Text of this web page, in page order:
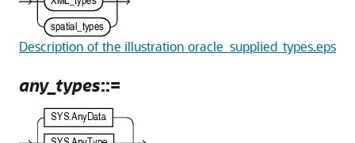
Description of the illustration oracle_supplied_types.eps
any_types::=